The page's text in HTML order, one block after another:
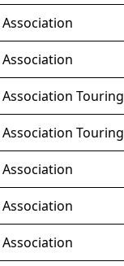
Touring
Touring